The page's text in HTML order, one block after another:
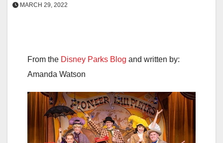
MARCH 29, 2022
From the Disney Parks Blog and written by:
Amanda Watson